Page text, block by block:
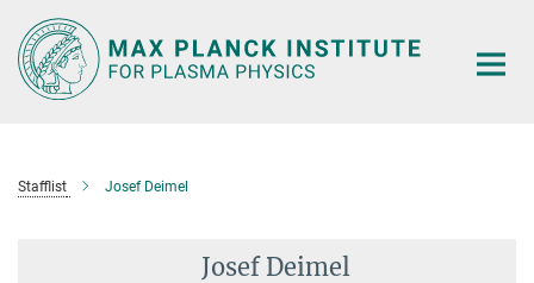
Main-
Content
Stafflist Josef Deimel
Josef Deimel